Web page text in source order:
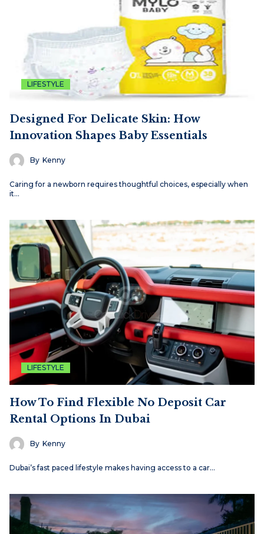
LIFESTYLE
Designed For Delicate Skin: How
Innovation Shapes Baby Essentials
By Kenny
Caring for a newborn requires thoughtful choices, especially when
it…
LIFESTYLE
How To Find Flexible No Deposit Car
Rental Options In Dubai
By Kenny
Dubai’s fast paced lifestyle makes having access to a car…